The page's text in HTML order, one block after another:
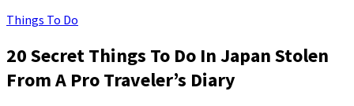
Things To Do
20 Secret Things To Do In Japan Stolen
From A Pro Traveler’s Diary